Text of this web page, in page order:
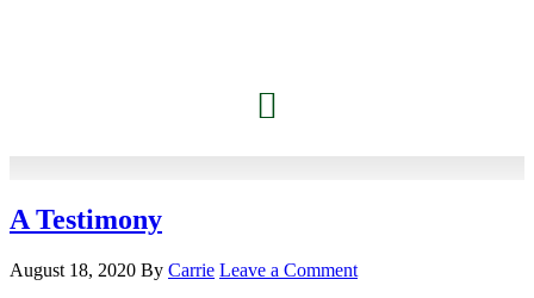
A Testimony
August 18, 2020 By Carrie Leave a Comment